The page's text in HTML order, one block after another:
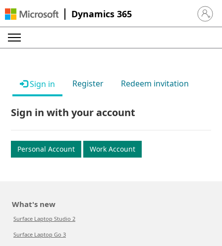
Dynamics 365 Sign in
Sign in Register Redeem invitation
Sign in with your account
Personal Account Work Account
What's new
Surface Laptop Studio 2
Surface Laptop Go 3